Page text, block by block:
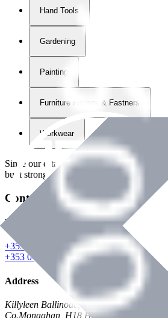
Hand Tools
Gardening
Painting
Furniture Fittings & Fastners
Workwear
Since our establishment in2018,
built strong partnerships with leading
Contact Details
Phone
+353 047 84473 | Account
+353 047 30650 | Sales
Address
Killyleen Ballinode,
Co.Monaghan, H18 HT63